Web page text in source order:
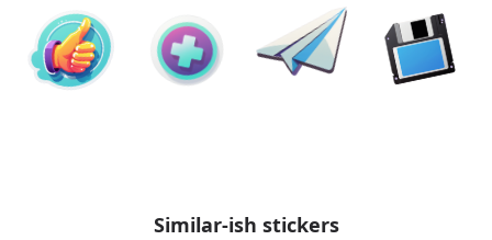
Similar-ish stickers